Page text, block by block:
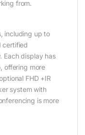
from.
including up to
certified
Each display has
offering more
FHD +IR
system with
is more